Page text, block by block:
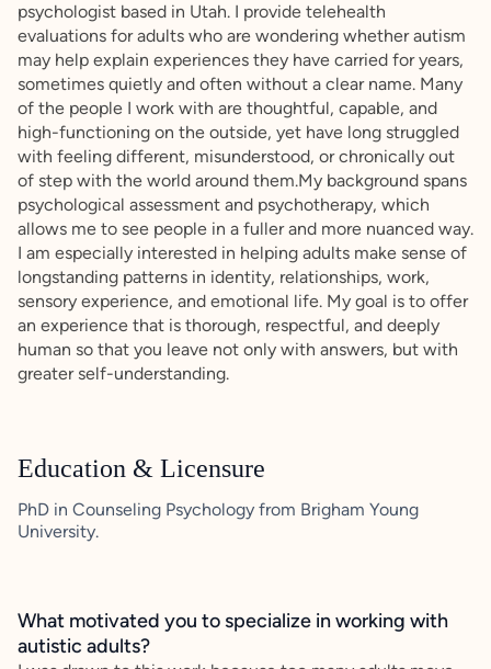
psychologist based in Utah. I provide telehealth
evaluations for adults who are wondering whether autism
may help explain experiences they have carried for years,
sometimes quietly and often without a clear name. Many
of the people I work with are thoughtful, capable, and
high-functioning on the outside, yet have long struggled
with feeling different, misunderstood, or chronically out
of step with the world around them.My background spans
psychological assessment and psychotherapy, which
allows me to see people in a fuller and more nuanced way.
I am especially interested in helping adults make sense of
longstanding patterns in identity, relationships, work,
sensory experience, and emotional life. My goal is to offer
an experience that is thorough, respectful, and deeply
human so that you leave not only with answers, but with
greater self-understanding.
Education & Licensure
PhD in Counseling Psychology from Brigham Young
University.
What motivated you to specialize in working with
autistic adults?